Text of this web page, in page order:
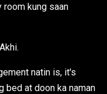
kung saan
natin is, it's
bed at doon ka naman